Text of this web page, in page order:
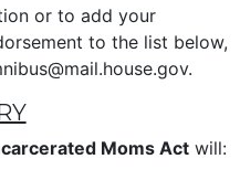
or to add your
to the list below,
Moms Actwill: